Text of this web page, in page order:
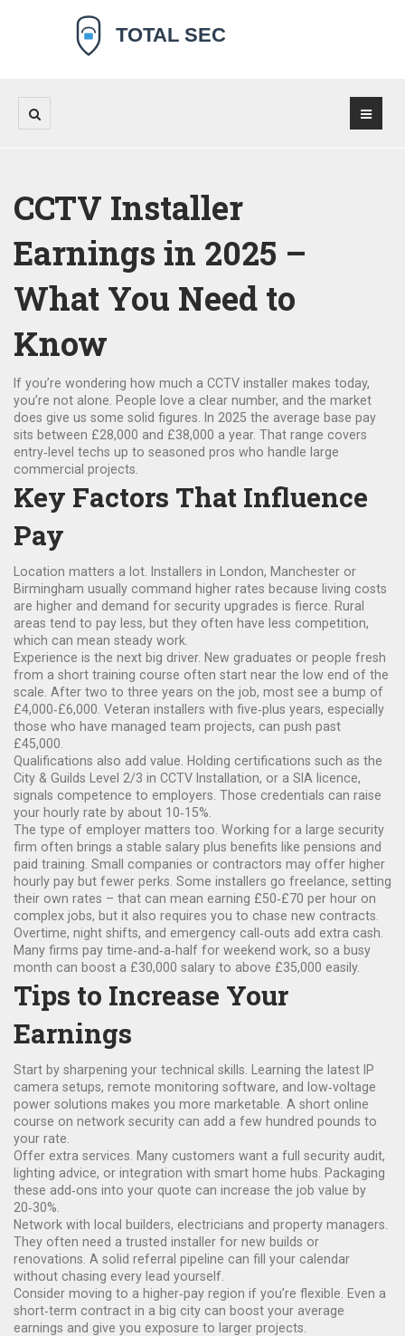
CCTV Installer
Earnings in 2025 –
What You Need to
Know
If you’re wondering how much a CCTV installer makes today,
you’re not alone. People love a clear number, and the market
does give us some solid figures. In 2025 the average base pay
sits between £28,000 and £38,000 a year. That range covers
entry‑level techs up to seasoned pros who handle large
commercial projects.
Key Factors That Influence
Pay
Location matters a lot. Installers in London, Manchester or
Birmingham usually command higher rates because living costs
are higher and demand for security upgrades is fierce. Rural
areas tend to pay less, but they often have less competition,
which can mean steady work.
Experience is the next big driver. New graduates or people fresh
from a short training course often start near the low end of the
scale. After two to three years on the job, most see a bump of
£4,000‑£6,000. Veteran installers with five‑plus years, especially
those who have managed team projects, can push past
£45,000.
Qualifications also add value. Holding certifications such as the
City & Guilds Level 2/3 in CCTV Installation, or a SIA licence,
signals competence to employers. Those credentials can raise
your hourly rate by about 10‑15%.
The type of employer matters too. Working for a large security
firm often brings a stable salary plus benefits like pensions and
paid training. Small companies or contractors may offer higher
hourly pay but fewer perks. Some installers go freelance, setting
their own rates – that can mean earning £50‑£70 per hour on
complex jobs, but it also requires you to chase new contracts.
Overtime, night shifts, and emergency call‑outs add extra cash.
Many firms pay time‑and‑a‑half for weekend work, so a busy
month can boost a £30,000 salary to above £35,000 easily.
Tips to Increase Your
Earnings
Start by sharpening your technical skills. Learning the latest IP
camera setups, remote monitoring software, and low‑voltage
power solutions makes you more marketable. A short online
course on network security can add a few hundred pounds to
your rate.
Offer extra services. Many customers want a full security audit,
lighting advice, or integration with smart home hubs. Packaging
these add‑ons into your quote can increase the job value by
20‑30%.
Network with local builders, electricians and property managers.
They often need a trusted installer for new builds or
renovations. A solid referral pipeline can fill your calendar
without chasing every lead yourself.
Consider moving to a higher‑pay region if you’re flexible. Even a
short‑term contract in a big city can boost your average
earnings and give you exposure to larger projects.